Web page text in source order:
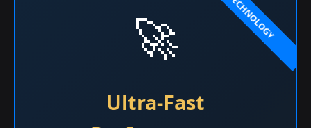
🚀
Ultra-Fast